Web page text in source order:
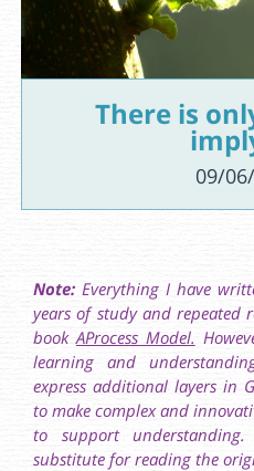
There is
09/
Note: Everything I have
years of study and repeated
bookAProcess Model.
learning and
express additional layers in
to make complex and
to support
substitute for reading the